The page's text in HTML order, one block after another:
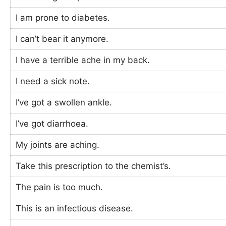
I am prone to diabetes.
I can’t bear it anymore.
I have a terrible ache in my back.
I need a sick note.
I’ve got a swollen ankle.
I’ve got diarrhoea.
My joints are aching.
Take this prescription to the chemist’s.
The pain is too much.
This is an infectious disease.